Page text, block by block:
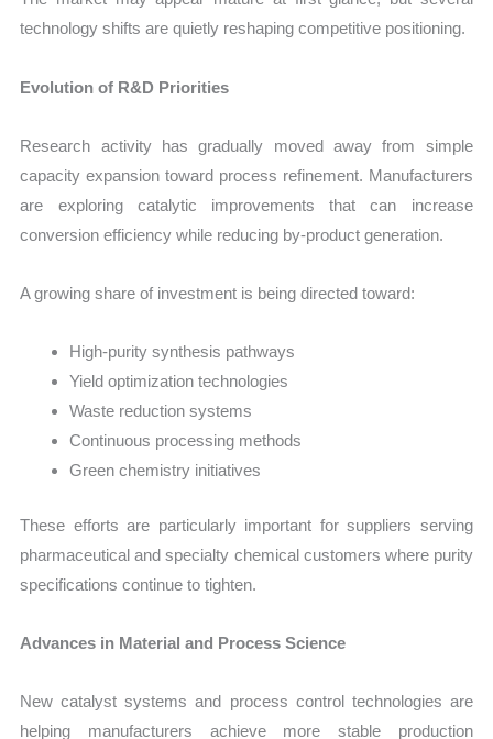
technology shifts are quietly reshaping competitive positioning.
Evolution of R&D Priorities
Research activity has gradually moved away from simple
capacity expansion toward process refinement. Manufacturers
are exploring catalytic improvements that can increase
conversion efficiency while reducing by-product generation.
A growing share of investment is being directed toward:
High-purity synthesis pathways
Yield optimization technologies
Waste reduction systems
Continuous processing methods
Green chemistry initiatives
These efforts are particularly important for suppliers serving
pharmaceutical and specialty chemical customers where purity
specifications continue to tighten.
Advances in Material and Process Science
New catalyst systems and process control technologies are
helping manufacturers achieve more stable production